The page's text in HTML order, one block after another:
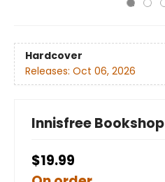
Hardcover
Releases: Oct 06, 2026
Innisfree Bookshop
$19.99